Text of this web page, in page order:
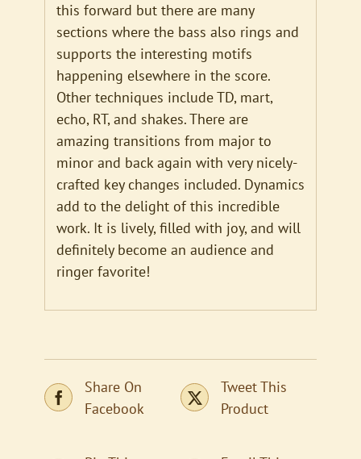
this forward but there are many
sections where the bass also rings and
supports the interesting motifs
happening elsewhere in the score.
Other techniques include TD, mart,
echo, RT, and shakes. There are
amazing transitions from major to
minor and back again with very nicely-
crafted key changes included. Dynamics
add to the delight of this incredible
work. It is lively, filled with joy, and will
definitely become an audience and
ringer favorite!
Share On
Facebook
Tweet This
Product